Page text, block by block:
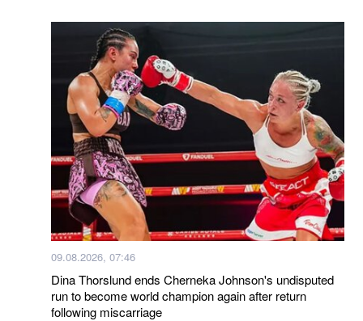
09.08.2026, 07:46
Dina Thorslund ends Cherneka Johnson's undisputed
run to become world champion again after return
following miscarriage